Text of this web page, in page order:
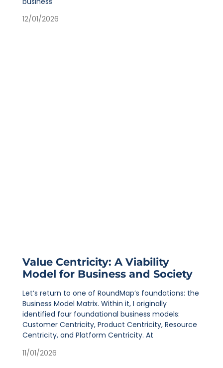
12/01/2026
Value Centricity: A Viability
Model for Business and Society
Let’s return to one of RoundMap’s foundations: the
Business Model Matrix. Within it, I originally
identified four foundational business models:
Customer Centricity, Product Centricity, Resource
Centricity, and Platform Centricity. At
11/01/2026